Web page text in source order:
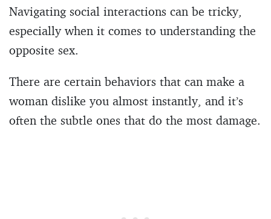
Navigating social interactions can be tricky,
especially when it comes to understanding the
opposite sex.
There are certain behaviors that can make a
woman dislike you almost instantly, and it’s
often the subtle ones that do the most damage.